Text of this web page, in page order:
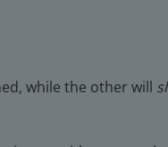
while the other will